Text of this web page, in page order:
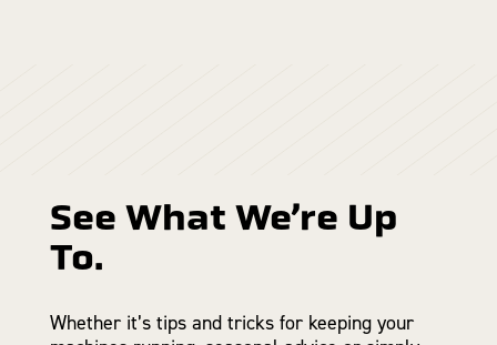
See What We’re Up
To.
Whether it’s tips and tricks for keeping your